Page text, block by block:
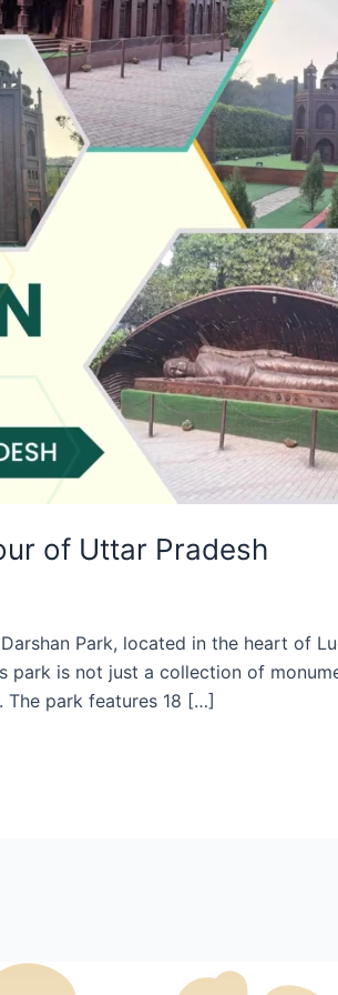
of Uttar Pradesh
Park, located in the heart of
park is not just a collection of
The park features 18 […]